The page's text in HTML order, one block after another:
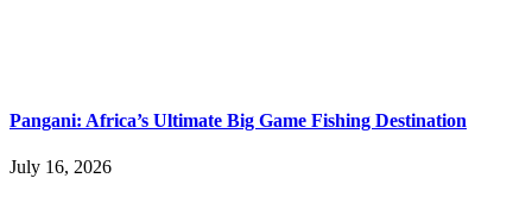
Pangani: Africa’s Ultimate Big Game Fishing Destination
July 16, 2026